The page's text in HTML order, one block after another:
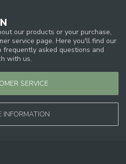
our products or your purchase,
service page. Here you'll find our
frequently asked questions and
with us.
SERVICE
INFORMATION